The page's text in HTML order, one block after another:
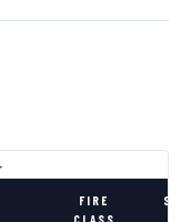
FIRE